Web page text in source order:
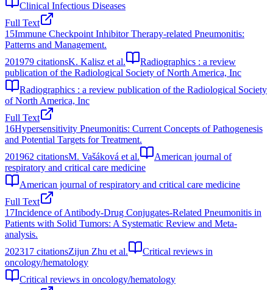
Clinical Infectious Diseases
Full Text
15Immune Checkpoint Inhibitor Therapy-related Pneumonitis:
Patterns and Management.
201979 citationsK. Kalisz et al.
Radiographics : a review
publication of the Radiological Society of North America, Inc
Radiographics : a review publication of the Radiological Society
of North America, Inc
Full Text
16Hypersensitivity Pneumonitis: Current Concepts of Pathogenesis
and Potential Targets for Treatment.
201962 citationsM. Vašáková et al.
American journal of
respiratory and critical care medicine
American journal of respiratory and critical care medicine
Full Text
17Incidence of Antibody-Drug Conjugates-Related Pneumonitis in
Patients with Solid Tumors: A Systematic Review and Meta-
analysis.
202317 citationsZijun Zhu et al.
Critical reviews in
oncology/hematology
Critical reviews in oncology/hematology